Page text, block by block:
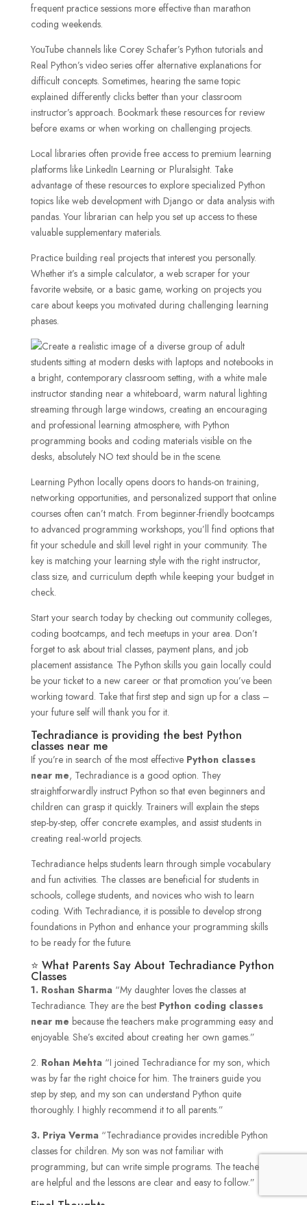
frequent practice sessions more effective than marathon
coding weekends.
YouTube channels like Corey Schafer’s Python tutorials and
Real Python’s video series offer alternative explanations for
difficult concepts. Sometimes, hearing the same topic
explained differently clicks better than your classroom
instructor’s approach. Bookmark these resources for review
before exams or when working on challenging projects.
Local libraries often provide free access to premium learning
platforms like LinkedIn Learning or Pluralsight. Take
advantage of these resources to explore specialized Python
topics like web development with Django or data analysis with
pandas. Your librarian can help you set up access to these
valuable supplementary materials.
Practice building real projects that interest you personally.
Whether it’s a simple calculator, a web scraper for your
favorite website, or a basic game, working on projects you
care about keeps you motivated during challenging learning
phases.
Learning Python locally opens doors to hands-on training,
networking opportunities, and personalized support that online
courses often can’t match. From beginner-friendly bootcamps
to advanced programming workshops, you’ll find options that
fit your schedule and skill level right in your community. The
key is matching your learning style with the right instructor,
class size, and curriculum depth while keeping your budget in
check.
Start your search today by checking out community colleges,
coding bootcamps, and tech meetups in your area. Don’t
forget to ask about trial classes, payment plans, and job
placement assistance. The Python skills you gain locally could
be your ticket to a new career or that promotion you’ve been
working toward. Take that first step and sign up for a class –
your future self will thank you for it.
Techradiance is providing the best Python
classes near me
If you’re in search of the most effective Python classes
near me, Techradiance is a good option. They
straightforwardly instruct Python so that even beginners and
children can grasp it quickly. Trainers will explain the steps
step-by-step, offer concrete examples, and assist students in
creating real-world projects.
Techradiance helps students learn through simple vocabulary
and fun activities. The classes are beneficial for students in
schools, college students, and novices who wish to learn
coding. With Techradiance, it is possible to develop strong
foundations in Python and enhance your programming skills
to be ready for the future.
⭐ What Parents Say About Techradiance Python
Classes
1. Roshan Sharma“My daughter loves the classes at
Techradiance. They are the best Python coding classes
near me because the teachers make programming easy and
enjoyable. She’s excited about creating her own games.”
2. Rohan Mehta“I joined Techradiance for my son, which
was by far the right choice for him. The trainers guide you
step by step, and my son can understand Python quite
thoroughly. I highly recommend it to all parents.”
3. Priya Verma“Techradiance provides incredible Python
classes for children. My son was not familiar with
programming, but can write simple programs. The teachers
are helpful and the lessons are clear and easy to follow.”